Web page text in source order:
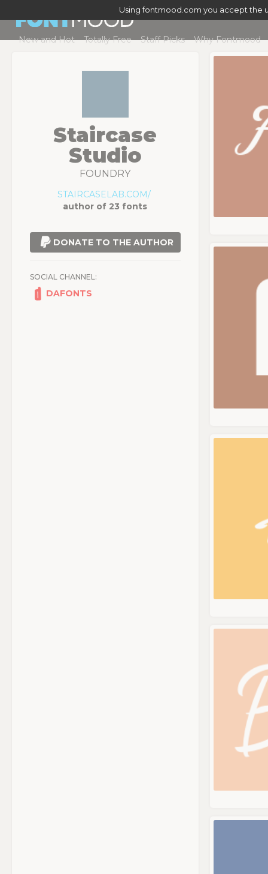
Using fontmood.com you accept the
New and Hot Totally Free Staff Picks Why Fontmood
Staircase
Studio
FOUNDRY
STAIRCASELAB.COM/
author of 23 fonts
DONATE TO THE AUTHOR
SOCIAL CHANNEL:
DAFONTS